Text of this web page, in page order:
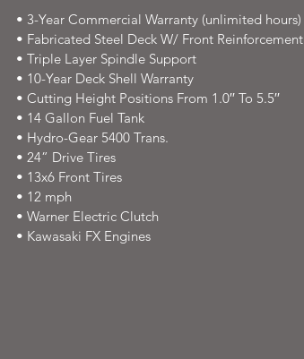
• 3-Year Commercial Warranty (unlimited hours)
• Fabricated Steel Deck W/ Front Reinforcement
• Triple Layer Spindle Support
• 10-Year Deck Shell Warranty
• Cutting Height Positions From 1.0′′ To 5.5′′
• 14 Gallon Fuel Tank
• Hydro-Gear 5400 Trans.
• 24” Drive Tires
• 13x6 Front Tires
• 12 mph
• Warner Electric Clutch
• Kawasaki FX Engines